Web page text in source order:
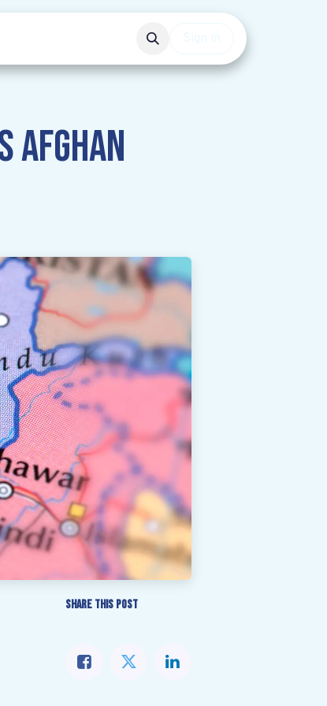
Afghan
SHARE THIS POST